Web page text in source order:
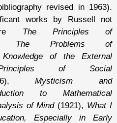
revised in 1963).
works by Russell not
The Principles of
The Problems of
of the External
of Social
Mysticism and
to Mathematical
of Mind(1921), What I
Especially in Early